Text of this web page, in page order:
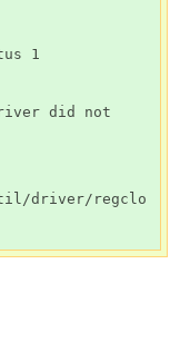
1
did not
driver/regclo